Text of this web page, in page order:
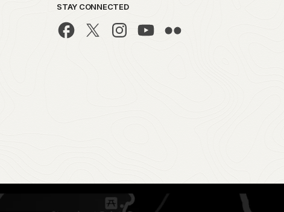
STAY CONNECTED